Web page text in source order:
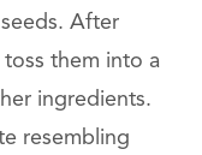
After
them into a
ingredients.
resembling